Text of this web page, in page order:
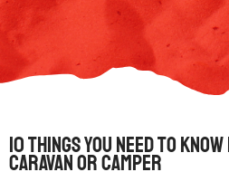
10 Things You Need to
Caravan or Camper